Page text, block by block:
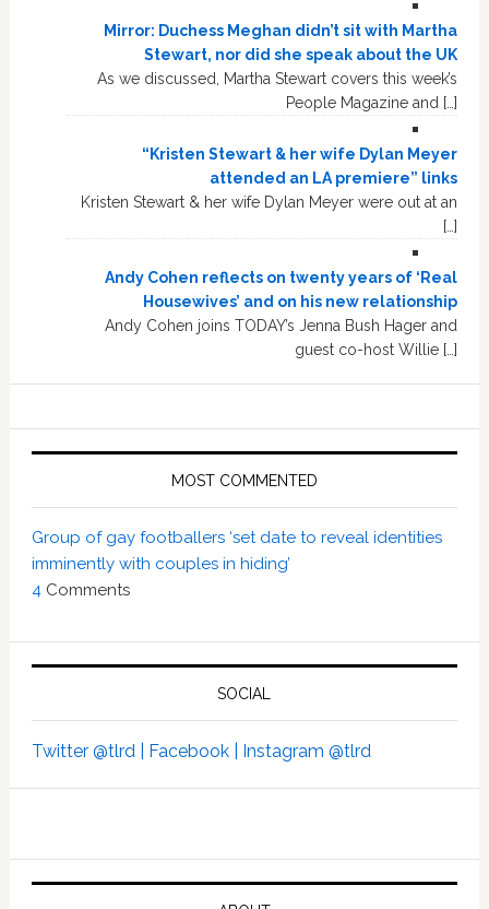
Mirror: Duchess Meghan didn’t sit with Martha
Stewart, nor did she speak about the UK
As we discussed, Martha Stewart covers this week’s
People Magazine and […]
“Kristen Stewart & her wife Dylan Meyer
attended an LA premiere” links
Kristen Stewart & her wife Dylan Meyer were out at an
[…]
Andy Cohen reflects on twenty years of ‘Real
Housewives’ and on his new relationship
Andy Cohen joins TODAY’s Jenna Bush Hager and
guest co-host Willie […]
MOST COMMENTED
Group of gay footballers ‘set date to reveal identities
imminently with couples in hiding’
4Comments
SOCIAL
Twitter @tlrd | Facebook | Instagram @tlrd